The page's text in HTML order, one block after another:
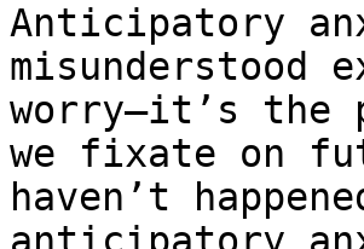
Anticipatory
misunderstood
worry—it’s the
we fixate on
haven’t